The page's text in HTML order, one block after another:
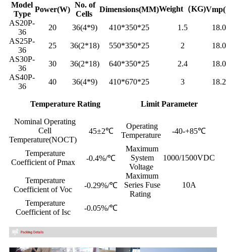
Model
Type
Power(W)
No. of
Cells
Dimensions(MM)Weight（KG)
AS20P-
36
20 36(4*9) 410*350*25 1.5
AS25P-
36
25 36(2*18) 550*350*25 2
AS30P-
36
30 36(2*18) 640*350*25 2.4
AS40P-
36
40 36(4*9) 410*670*25 3
Temperature Rating Limit Parameter
Nominal Operating
Cell
Temperature(NOCT)
45±2℃
Operating
Temperature
-40-+85℃
Temperature
Coefficient of Pmax
-0.4%/℃
Maximum
System
Voltage
1000/1500VDC
Temperature
Coefficient of Voc
-0.29%/℃
Maximum
Series Fuse
Rating
10A
Temperature
Coefficient of Isc
-0.05%/℃